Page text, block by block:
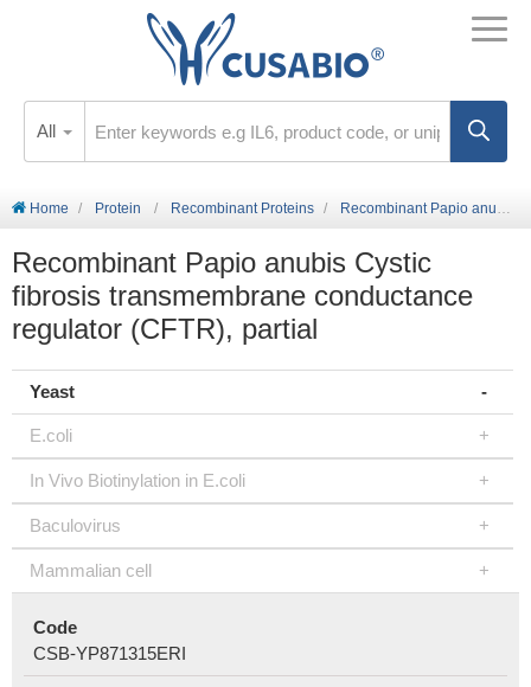
All
Home Protein Recombinant Proteins Recombinant Papio anubis Cystic fibrosis transmembrane conductance regulator (CFTR), partial
Recombinant Papio anubis Cystic
fibrosis transmembrane conductance
regulator (CFTR), partial
Yeast
E.coli
In Vivo Biotinylation in E.coli
Baculovirus
Mammalian cell
Code
CSB-YP871315ERI